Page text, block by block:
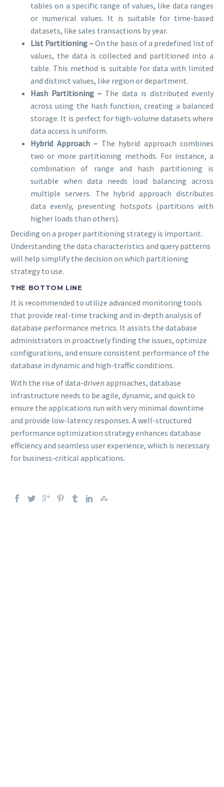
tables on a specific range of values, like data ranges
or numerical values. It is suitable for time-based
datasets, like sales transactions by year.
List Partitioning –On the basis of a predefined list of
values, the data is collected and partitioned into a
table. This method is suitable for data with limited
and distinct values, like region or department.
Hash Partitioning – The data is distributed evenly
across using the hash function, creating a balanced
storage. It is perfect for high-volume datasets where
data access is uniform.
Hybrid Approach – The hybrid approach combines
two or more partitioning methods. For instance, a
combination of range and hash partitioning is
suitable when data needs load balancing across
multiple servers. The hybrid approach distributes
data evenly, preventing hotspots (partitions with
higher loads than others).
Deciding on a proper partitioning strategy is important.
Understanding the data characteristics and query patterns
will help simplify the decision on which partitioning
strategy to use.
THE BOTTOM LINE
It is recommended to utilize advanced monitoring tools
that provide real-time tracking and in-depth analysis of
database performance metrics. It assists the database
administrators in proactively finding the issues, optimize
configurations, and ensure consistent performance of the
database in dynamic and high-traffic conditions.
With the rise of data-driven approaches, database
infrastructure needs to be agile, dynamic, and quick to
ensure the applications run with very minimal downtime
and provide low-latency responses. A well-structured
performance optimization strategy enhances database
efficiency and seamless user experience, which is necessary
for business-critical applications.